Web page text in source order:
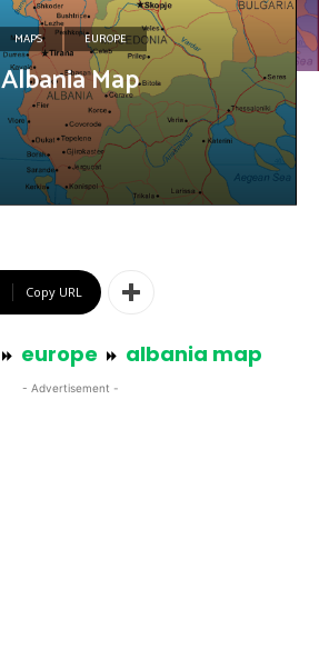
MAPS EUROPE
Albania Map
Copy URL
europe albania map
- Advertisement -